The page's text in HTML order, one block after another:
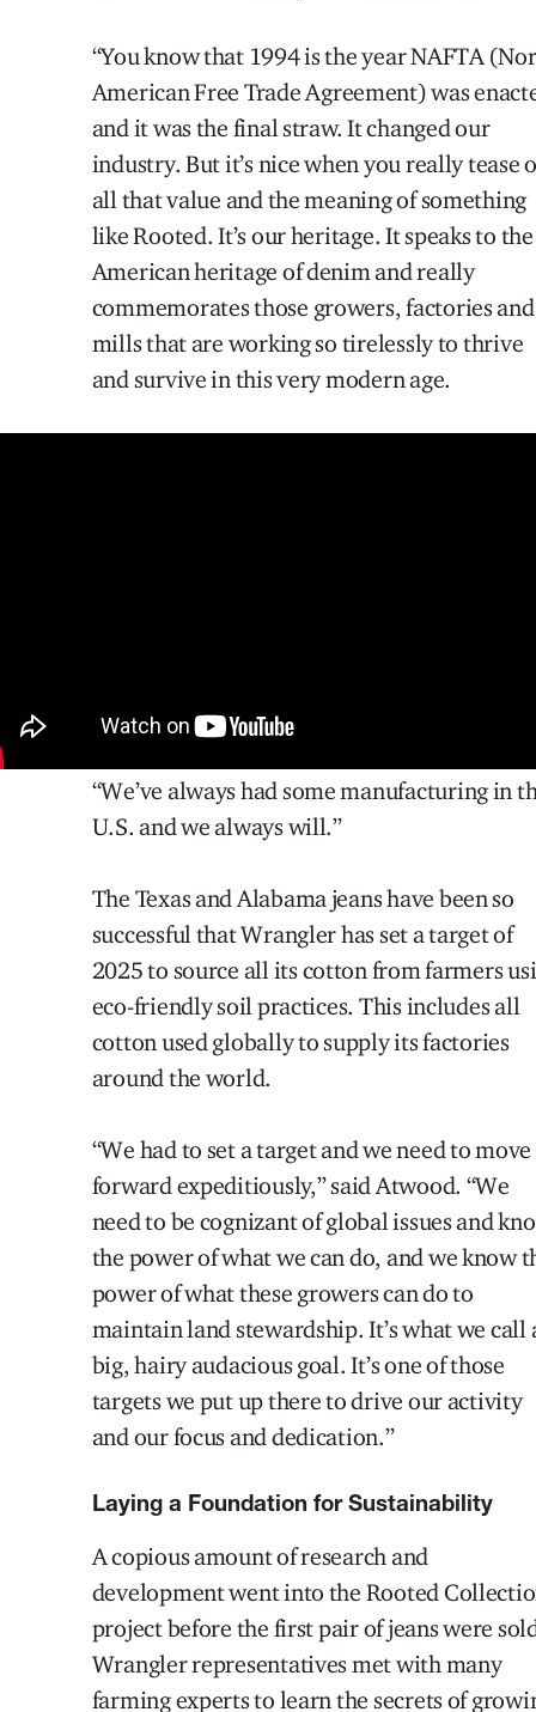
“You know that 1994 is the year NAFTA
AmericanFree Trade Agreement) was
and it was the final straw. It changed our
industry. But it’s nice when you really tease
all that value and the meaning of something
like Rooted. It’s our heritage. It speaks to the
American heritage of denim and really
commemorates those growers, factories and
mills that are working so tirelessly to thrive
and survive in this very modern age.
“We’ve always had some manufacturing in
U.S. and we always will.”
The Texas and Alabama jeans have been so
successful that Wrangler has set a target of
2025 to source allits cotton from farmers
eco-friendly soil practices. This includes all
cotton used globally to supply its factories
around the world.
“We had to set a target and we need to move
forward expeditiously,” said Atwood. “We
need to be cognizant of global issues and
the power of what we cando, and we know
power of what these growerscan do to
maintain land stewardship. It’s what we call
big, hairy audacious goal. It’s one of those
targets we put up there to drive our activity
and our focus and dedication.”
Laying a Foundation for Sustainability
A copious amount of research and
development went into the Rooted
project before the first pair of jeans were
Wrangler representatives met with many
farming experts to learn the secrets of